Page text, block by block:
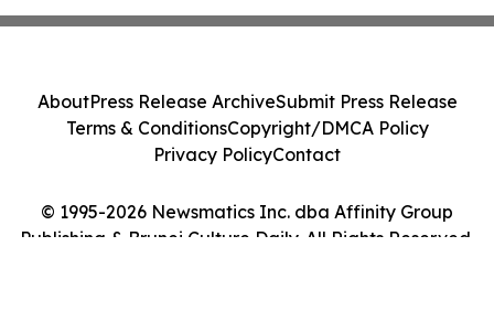
© 1995-2026 Newsmatics Inc. dba Affinity Group
Publishing & Brunei Culture Daily. All Rights Reserved.
AboutPress Release ArchiveSubmit Press Release
Terms & ConditionsCopyright/DMCA Policy
Privacy PolicyContact